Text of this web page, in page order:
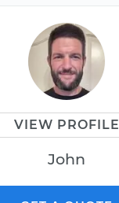
VIEW PROFILE
John